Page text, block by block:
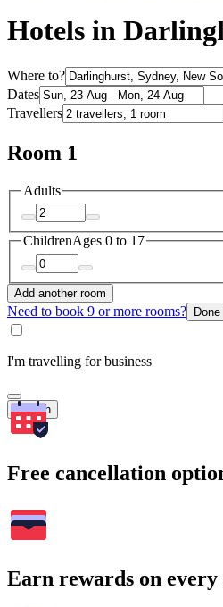
Hotels in
Where to?
Dates
Travellers
Room 1
Adults
ChildrenAges 0 to 17
Add another room
Need to book 9 or more rooms? Done
I'm travelling for business
Search
Free cancellation
Earn rewards on